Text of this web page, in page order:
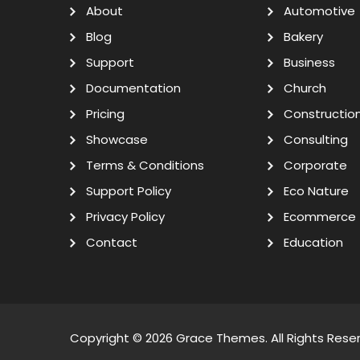
About
Blog
Support
Documentation
Pricing
Showcase
Terms & Conditions
Support Policy
Privacy Policy
Contact
Automotive
Bakery
Business
Church
Consulting
Corporate
Eco Nature
Ecommerce
Education
Copyright © 2026 Grace Themes. All Rights